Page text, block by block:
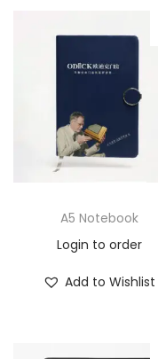
A5 Notebook
Login to order
Add to Wishlist